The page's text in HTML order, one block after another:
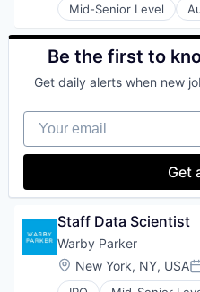
Mid-Senior Level
Business And
Business/
Consumer Software
Developer APIs
Finance
Financial Services
Financial Software
Insurtech
Internet
Internet Services
Lending and
Mobile
Mobile Payments
Be the first to
Get daily alerts when new
Your email
Get
Staff Data Scientist
Warby Parker
Location:
New York, NY, USA